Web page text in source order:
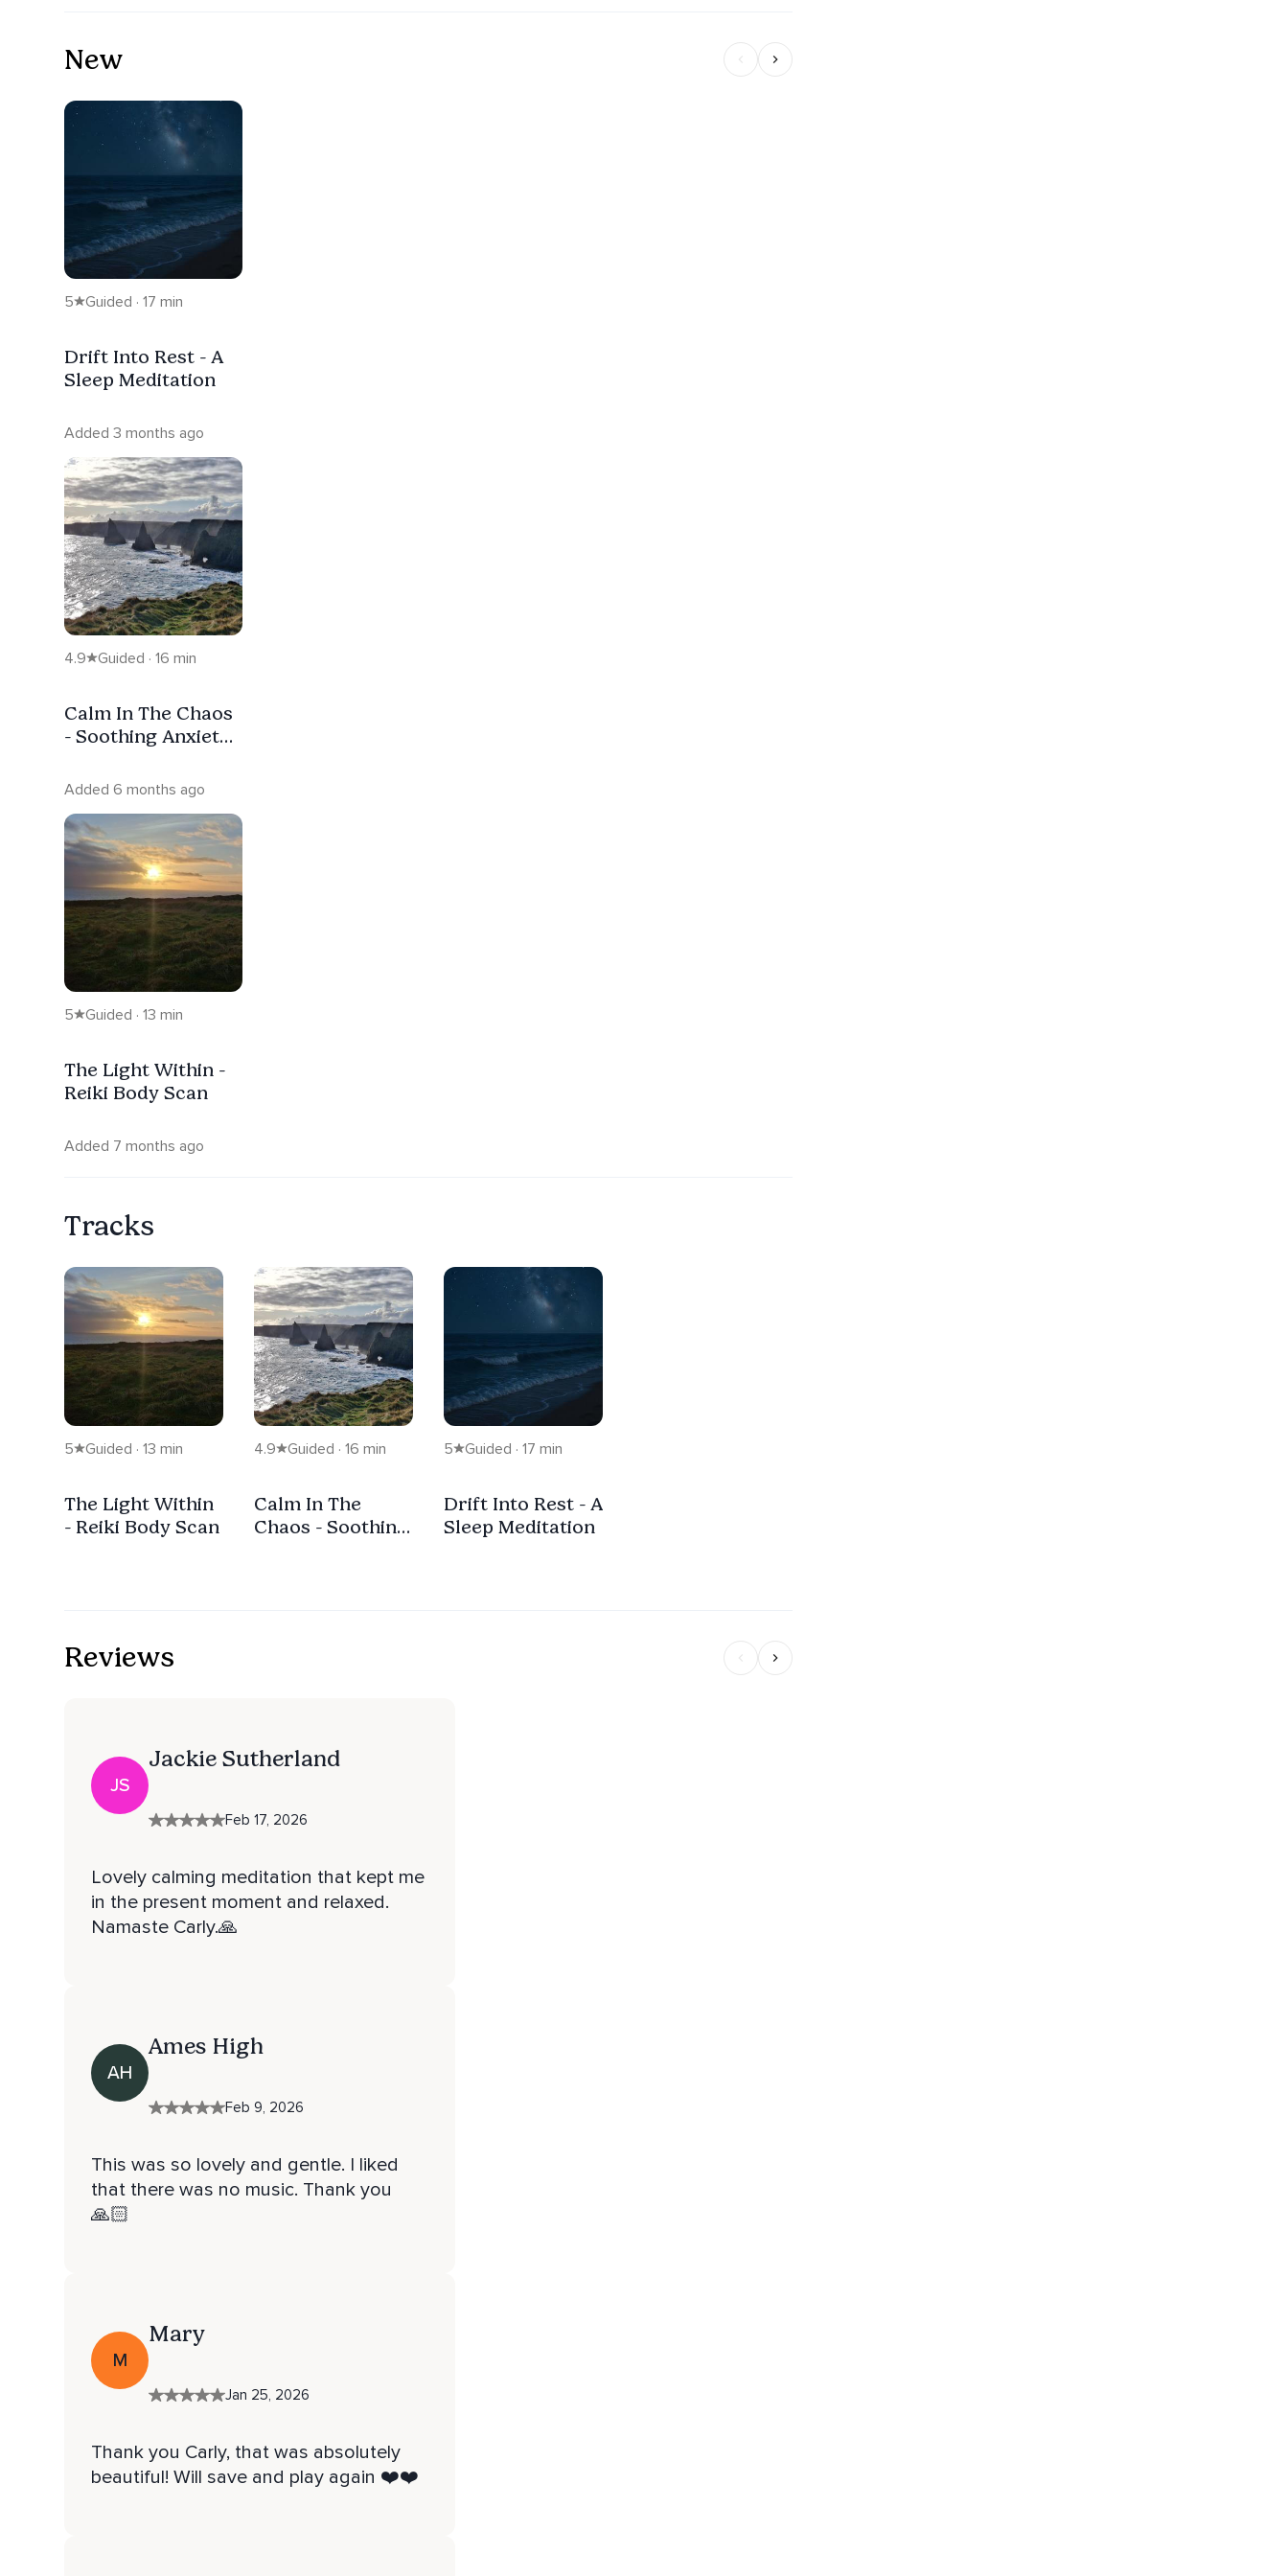
New
5 Guided · 17 min
Drift Into Rest - A
Sleep Meditation
Added 3 months ago
4.9 Guided · 16 min
Calm In The Chaos
- Soothing Anxiety
Meditation.
Added 6 months ago
5 Guided · 13 min
The Light Within -
Reiki Body Scan
Added 7 months ago
Tracks
5 Guided · 13 min
The Light Within
- Reiki Body Scan
4.9 Guided · 16 min
Calm In The
Chaos - Soothing
5 Guided · 17 min
Drift Into Rest - A
Sleep Meditation
Reviews
JS
Jackie Sutherland
Feb 17, 2026
Lovely calming meditation that kept me
in the present moment and relaxed.
Namaste Carly.🙏
AH
Ames High
Feb 9, 2026
This was so lovely and gentle. I liked
that there was no music. Thank you
🙏🏻
M
Mary
Jan 25, 2026
Thank you Carly, that was absolutely
beautiful! Will save and play again ❤️❤️